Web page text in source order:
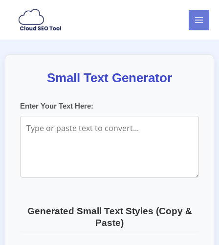
content
Small Text Generator
Enter Your Text Here:
Generated Small Text Styles (Copy &
Paste)